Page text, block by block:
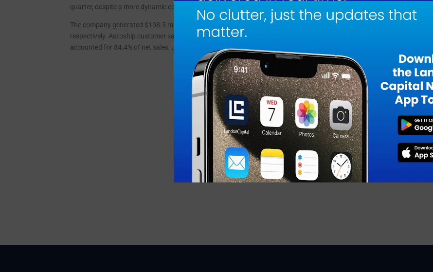
quarter, despite a more dynamic consumer backdrop.”
The company generated $108.5 million in operating cash flow and $70.8 million in free cash flow, up 25.6% and 45.4% YoY,
respectively. Autoship customer sales, which represent recurring subscription revenue, grew 10.5% to $2.83 billion and
accounted for 84.4% of net sales, up from 82.2% in the prior year period.